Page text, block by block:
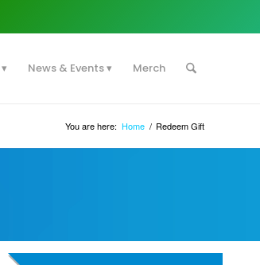
News & Events Merch
You are here: Home / Redeem Gift